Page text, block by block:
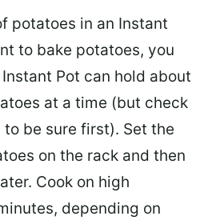
potatoes in an Instant
to bake potatoes, you
Pot can hold about
at a time (but check
be sure first). Set the
on the rack and then
Cook on high
depending on